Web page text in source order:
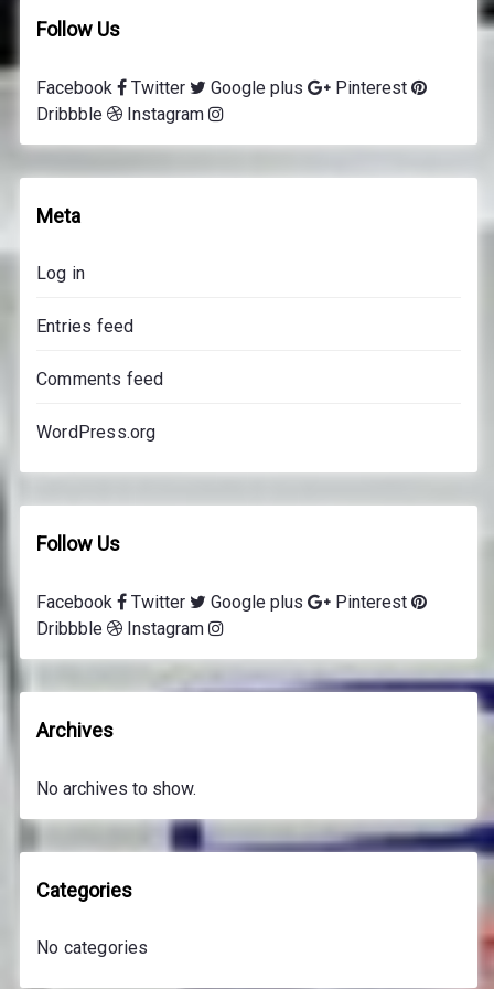
n
l
e
s
n
p
i
e
Follow Us
Facebook Twitter Google plus
Pinterest
Dribbble
Instagram
Meta
Log in
Entries feed
Comments feed
WordPress.org
Follow Us
Facebook Twitter Google plus
Pinterest
Dribbble
Instagram
Archives
No archives to show.
Categories
No categories